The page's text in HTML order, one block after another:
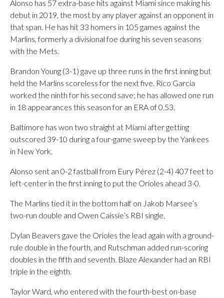
Alonso has 57 extra-base hits against Miami since making his
debut in 2019, the most by any player against an opponent in
that span. He has hit 33 homers in 105 games against the
Marlins, formerly a divisional foe during his seven seasons
with the Mets.
Brandon Young (3-1) gave up three runs in the first inning but
held the Marlins scoreless for the next five. Rico Garcia
worked the ninth for his second save; he has allowed one run
in 18 appearances this season for an ERA of 0.53.
Baltimore has won two straight at Miami after getting
outscored 39-10 during a four-game sweep by the Yankees
in New York.
Alonso sent an 0-2 fastball from Eury Pérez (2-4) 407 feet to
left-center in the first inning to put the Orioles ahead 3-0.
The Marlins tied it in the bottom half on Jakob Marsee’s
two-run double and Owen Caissie’s RBI single.
Dylan Beavers gave the Orioles the lead again with a ground-
rule double in the fourth, and Rutschman added run-scoring
doubles in the fifth and seventh. Blaze Alexander had an RBI
triple in the eighth.
Taylor Ward, who entered with the fourth-best on-base